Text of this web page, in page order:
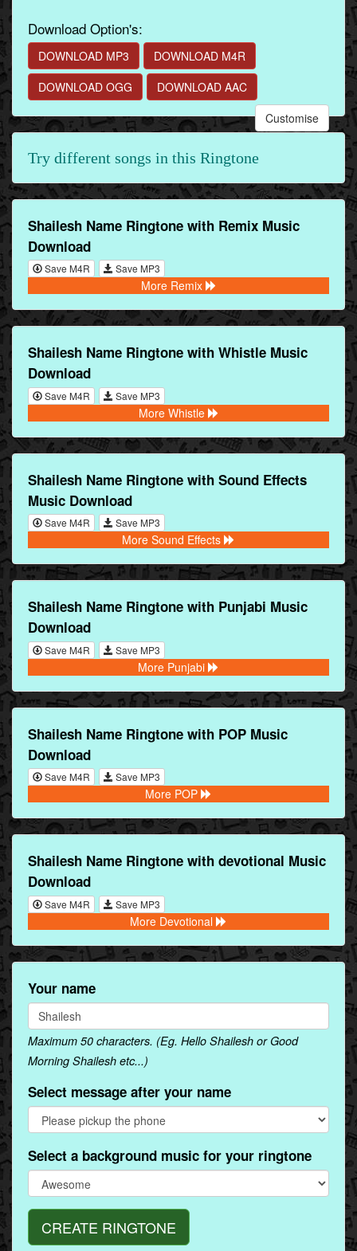
Download Option's:
DOWNLOAD MP3
DOWNLOAD M4R
DOWNLOAD OGG
DOWNLOAD AAC
Customise
Try different songs in this Ringtone
Shailesh Name Ringtone with Remix Music
Download
Save M4R Save MP3
More Remix
Shailesh Name Ringtone with Whistle Music
Download
Save M4R Save MP3
More Whistle
Shailesh Name Ringtone with Sound Effects
Music Download
Save M4R Save MP3
More Sound Effects
Shailesh Name Ringtone with Punjabi Music
Download
Save M4R Save MP3
More Punjabi
Shailesh Name Ringtone with POP Music
Download
Save M4R Save MP3
More POP
Shailesh Name Ringtone with devotional Music
Download
Save M4R Save MP3
More Devotional
Your name
Maximum 50 characters. (Eg. Hello Shailesh or Good
Morning Shailesh etc...)
Select message after your name
Select a background music for your ringtone
CREATE RINGTONE